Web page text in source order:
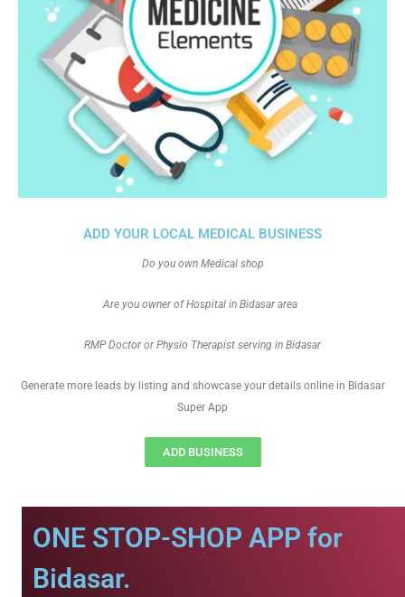
ADD YOUR LOCAL MEDICAL BUSINESS
Do you own Medical shop
Are you owner of Hospital in Bidasar area
RMP Doctor or Physio Therapist serving in Bidasar
Generate more leads by listing and showcase your details online in Bidasar
Super App
ADD BUSINESS
ONE STOP-SHOP APP for
Bidasar.